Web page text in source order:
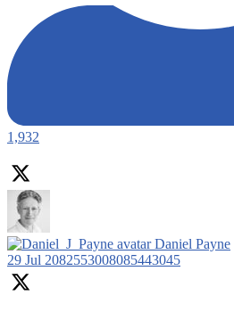
1,932
Daniel Payne
29 Jul 2082553008085443045